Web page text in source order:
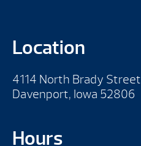
Location
4114 North Brady Street
Davenport, Iowa 52806
Hours